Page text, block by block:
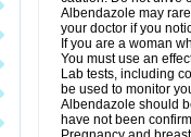
Albendazole may
your doctor if you
If you are a woman
You must use an
Lab tests, including
be used to monitor
Albendazole should
have not been